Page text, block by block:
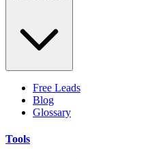
Free Leads
Blog
Glossary
Tools